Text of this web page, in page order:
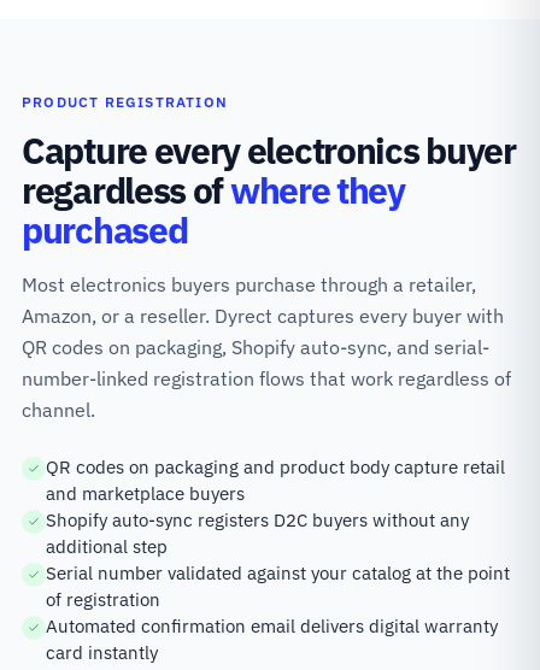
PRODUCT REGISTRATION
Capture every electronics buyer
regardless ofwhere they
purchased
Most electronics buyers purchase through a retailer,
Amazon, or a reseller. Dyrect captures every buyer with
QR codes on packaging, Shopify auto-sync, and serial-
number-linked registration flows that work regardless of
channel.
QR codes on packaging and product body capture retail
and marketplace buyers
Shopify auto-sync registers D2C buyers without any
additional step
Serial number validated against your catalog at the point
of registration
Automated confirmation email delivers digital warranty
card instantly